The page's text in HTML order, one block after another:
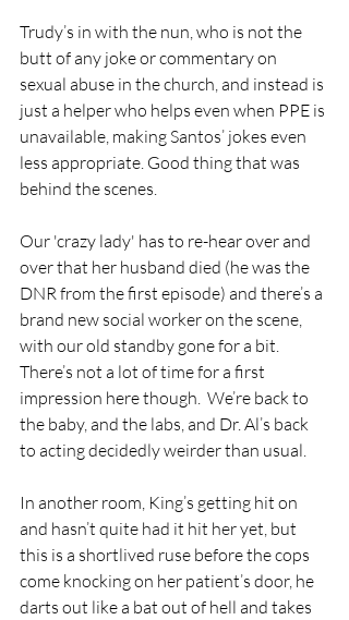
Trudy’s in with the nun, who is not the
butt of any joke or commentary on
sexual abuse in the church, and instead is
just a helper who helps even when PPE is
unavailable, making Santos’ jokes even
less appropriate. Good thing that was
behind the scenes.
Our 'crazy lady' has to re-hear over and
over that her husband died (he was the
DNR from the first episode) and there’s a
brand new social worker on the scene,
with our old standby gone for a bit.
There’s not a lot of time for a first
impression here though.  We’re back to
the baby, and the labs, and Dr. Al’s back
to acting decidedly weirder than usual.
In another room, King’s getting hit on
and hasn’t quite had it hit her yet, but
this is a shortlived ruse before the cops
come knocking on her patient’s door, he
darts out like a bat out of hell and takes